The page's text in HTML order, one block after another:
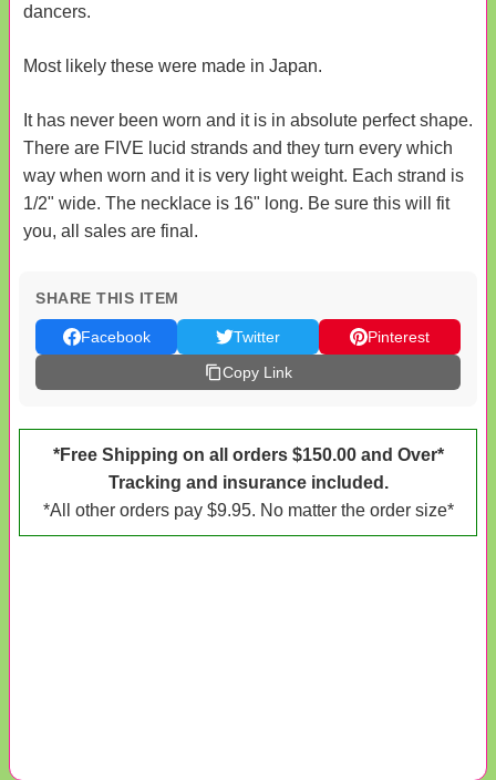
dancers.
Most likely these were made in Japan.
It has never been worn and it is in absolute perfect shape.
There are FIVE lucid strands and they turn every which
way when worn and it is very light weight. Each strand is
1/2" wide. The necklace is 16" long. Be sure this will fit
you, all sales are final.
SHARE THIS ITEM
Facebook Twitter
Pinterest
Copy Link
*Free Shipping on all orders $150.00 and Over*
Tracking and insurance included.
*All other orders pay $9.95. No matter the order size*